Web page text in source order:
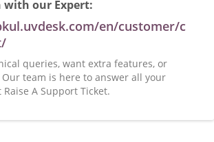
with our Expert:
en/customer/c
queries, want extra features, or
team is here to answer all your
Raise A Support Ticket.